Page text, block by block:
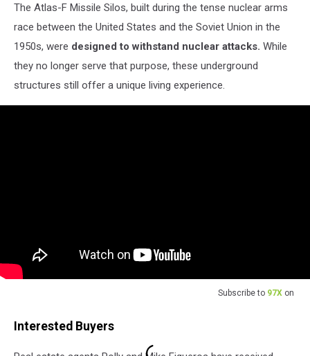
bunker.
The Atlas-F Missile Silos, built during the tense nuclear arms
race between the United States and the Soviet Union in the
1950s, were designed to withstand nuclear attacks. While
they no longer serve that purpose, these underground
structures still offer a unique living experience.
Subscribe to 97X on
Interested Buyers